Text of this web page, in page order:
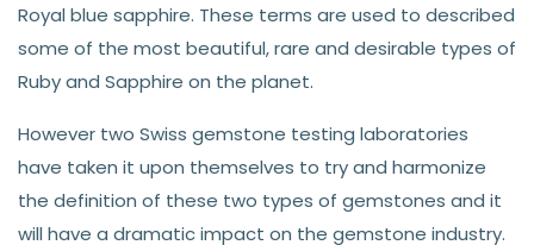
Royal blue sapphire. These terms are used to described
some of the most beautiful, rare and desirable types of
Ruby and Sapphire on the planet.
However two Swiss gemstone testing laboratories
have taken it upon themselves to try and harmonize
the definition of these two types of gemstones and it
will have a dramatic impact on the gemstone industry.